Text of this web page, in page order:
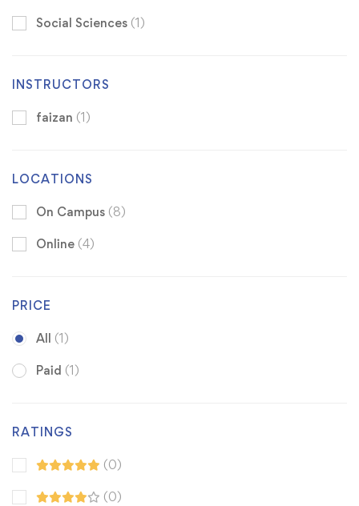
Social Sciences (1)
INSTRUCTORS
faizan (1)
LOCATIONS
On Campus (8)
Online (4)
PRICE
All (1)
Paid (1)
RATINGS
(0)
(0)